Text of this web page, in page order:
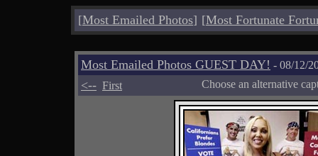
[Most Emailed Photos] [Most Fortunate
Most Emailed Photos GUEST DAY! - 08/12/
<-- First Choose an alternative